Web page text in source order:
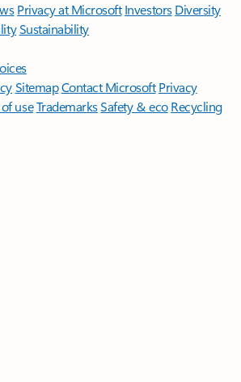
Privacy at Microsoft Investors Diversity
Sustainability
SitemapContact Microsoft Privacy
useTrademarksSafety & eco Recycling